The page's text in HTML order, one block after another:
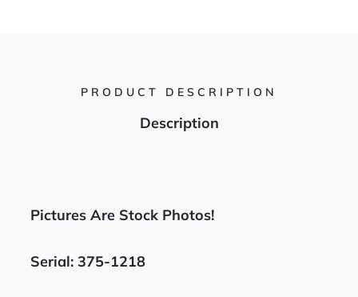
PRODUCT DESCRIPTION
Description
Pictures Are Stock Photos!
Serial: 375-1218